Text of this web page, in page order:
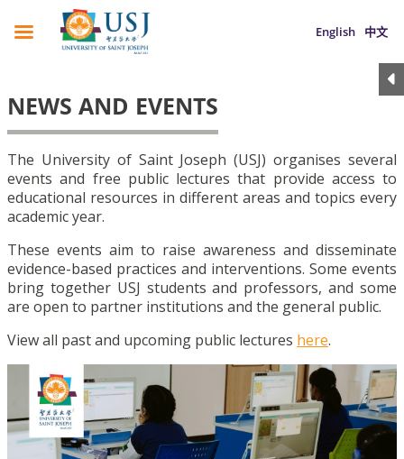
English 中文
NEWS AND EVENTS
The University of Saint Joseph (USJ) organises several
events and free public lectures that provide access to
educational resources in different areas and topics every
academic year.
These events aim to raise awareness and disseminate
evidence-based practices and interventions. Some events
bring together USJ students and professors, and some
are open to partner institutions and the general public.
View all past and upcoming public lectures here.